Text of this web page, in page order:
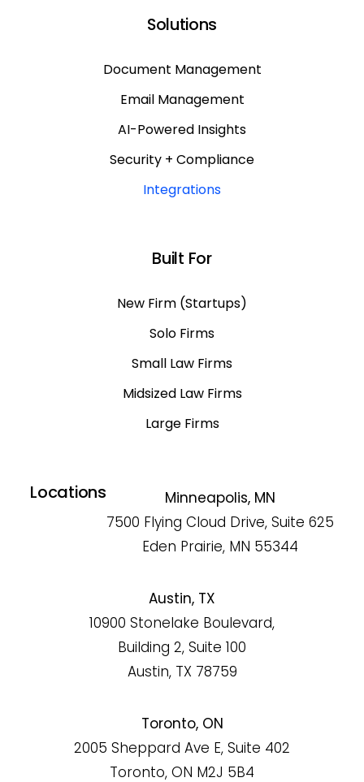
Solutions
Document Management
Email Management
AI-Powered Insights
Security + Compliance
Integrations
Built For
New Firm (Startups)
Solo Firms
Small Law Firms
Midsized Law Firms
Large Firms
Locations
Minneapolis, MN
7500 Flying Cloud Drive, Suite 625
Eden Prairie, MN 55344
Austin, TX
10900 Stonelake Boulevard,
Building 2, Suite 100
Austin, TX 78759
Toronto, ON
2005 Sheppard Ave E, Suite 402
Toronto, ON M2J 5B4